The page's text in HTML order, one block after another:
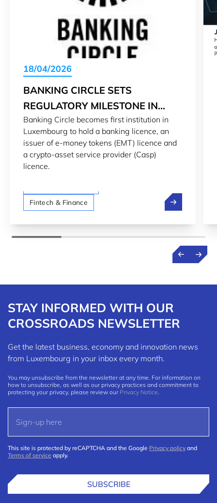
18/04/2026
BANKING CIRCLE SETS
REGULATORY MILESTONE IN
LUXEMBOURG’S DIGITAL
FINANCE LANDSCAPE
Banking Circle becomes first institution in
Luxembourg to hold a banking licence, an
issuer of e-money tokens (EMT) licence and
a crypto-asset service provider (Casp)
licence.
Fintech & Finance Banking
STAY INFORMED WITH OUR
CROSSROADS NEWSLETTER
Get the latest business, economy and innovation news
from Luxembourg in your inbox every month.
You may unsubscribe from the newsletter at any time. For information on
how to unsubscribe, as well as our privacy practices and commitment to
protecting your privacy, please review our Privacy Notice.
This site is protected by reCAPTCHA and the Google Privacy policy and
Terms of service apply.
SUBSCRIBE